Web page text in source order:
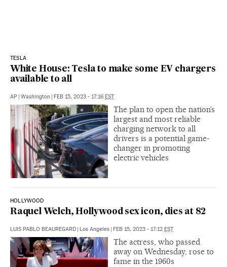
TESLA
White House: Tesla to make some EV chargers
available to all
AP Washington FEB 15, 2023 - 17:16 EST
The plan to open the nation’s
largest and most reliable
charging network to all
drivers is a potential game-
changer in promoting
electric vehicles
HOLLYWOOD
Raquel Welch, Hollywood sex icon, dies at 82
LUIS PABLO BEAUREGARD Los Angeles FEB 15, 2023 - 17:12 EST
The actress, who passed
away on Wednesday, rose to
fame in the 1960s